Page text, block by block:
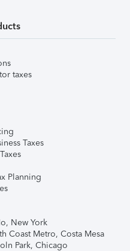
taxes
Taxes
Planning
New York
Coast Metro, Costa Mesa
Park, Chicago